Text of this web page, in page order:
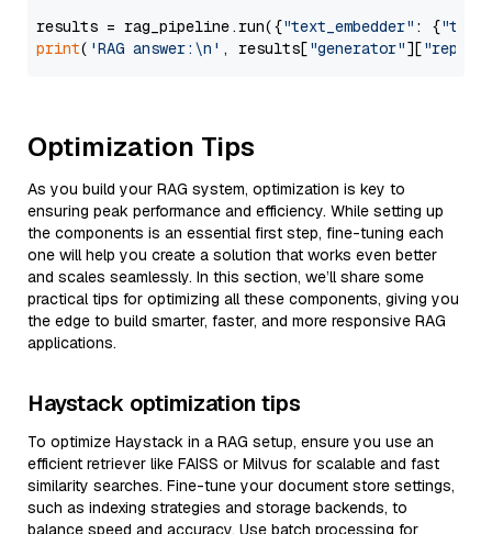
results = rag_pipeline.run({"text_embedder" : {"text"
print( 'RAG answer:\n' , results["generator"][
Optimization Tips
As you build your RAG system, optimization is key to
ensuring peak performance and efficiency. While setting up
the components is an essential first step, fine-tuning each
one will help you create a solution that works even better
and scales seamlessly. In this section, we’ll share some
practical tips for optimizing all these components, giving you
the edge to build smarter, faster, and more responsive RAG
applications.
Haystack optimization tips
To optimize Haystack in a RAG setup, ensure you use an
efficient retriever like FAISS or Milvus for scalable and fast
similarity searches. Fine-tune your document store settings,
such as indexing strategies and storage backends, to
balance speed and accuracy. Use batch processing for